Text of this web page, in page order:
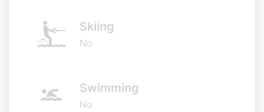
Skiing
No
Swimming
No